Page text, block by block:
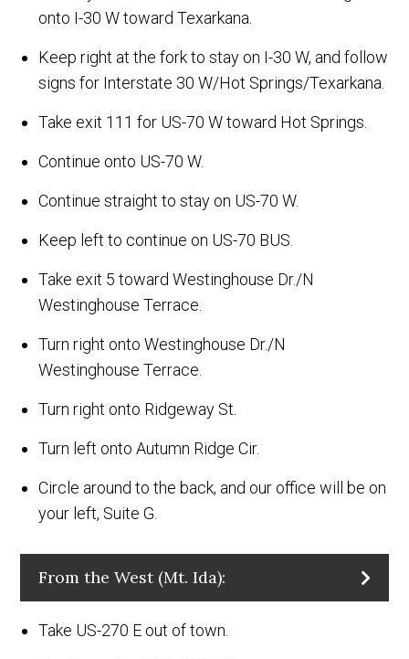
onto I-30 W toward Texarkana.
Keep right at the fork to stay on I-30 W, and follow
signs for Interstate 30 W/Hot Springs/Texarkana.
Take exit 111 for US-70 W toward Hot Springs.
Continue onto US-70 W.
Continue straight to stay on US-70 W.
Keep left to continue on US-70 BUS.
Take exit 5 toward Westinghouse Dr./N
Westinghouse Terrace.
Turn right onto Westinghouse Dr./N
Westinghouse Terrace.
Turn right onto Ridgeway St.
Turn left onto Autumn Ridge Cir.
Circle around to the back, and our office will be on
your left, Suite G.
From the West (Mt. Ida):
Take US-270 E out of town.